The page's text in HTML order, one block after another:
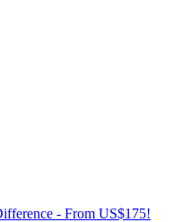
- From US$175!